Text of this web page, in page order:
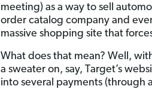
meeting) as a way to sell
order catalog company and
massive shopping site that
What does that mean? Well,
a sweater on, say, Target’s
into several payments (through